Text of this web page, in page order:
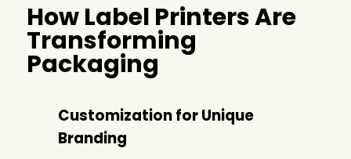
How Label Printers Are
Transforming
Packaging
Customization for Unique
Branding